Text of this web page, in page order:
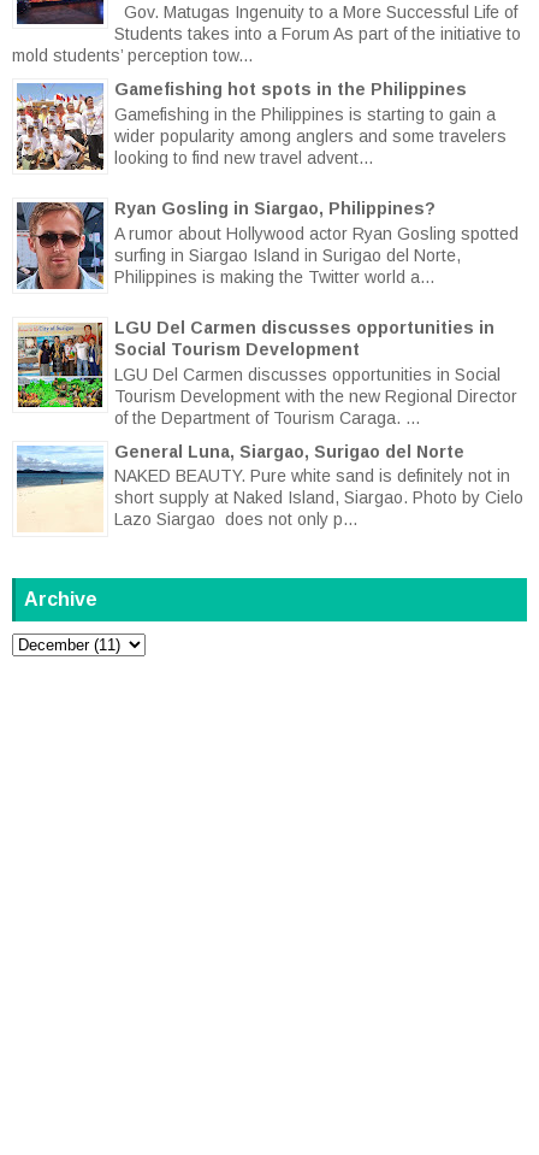
Gov. Matugas Ingenuity to a More Successful Life of
Students takes into a Forum As part of the initiative to
mold students’ perception tow...
Gamefishing hot spots in the Philippines
Gamefishing in the Philippines is starting to gain a
wider popularity among anglers and some travelers
looking to find new travel advent...
Ryan Gosling in Siargao, Philippines?
A rumor about Hollywood actor Ryan Gosling spotted
surfing in Siargao Island in Surigao del Norte,
Philippines is making the Twitter world a...
LGU Del Carmen discusses opportunities in
Social Tourism Development
LGU Del Carmen discusses opportunities in Social
Tourism Development with the new Regional Director
of the Department of Tourism Caraga. ...
General Luna, Siargao, Surigao del Norte
NAKED BEAUTY. Pure white sand is definitely not in
short supply at Naked Island, Siargao. Photo by Cielo
Lazo Siargao does not only p...
Archive